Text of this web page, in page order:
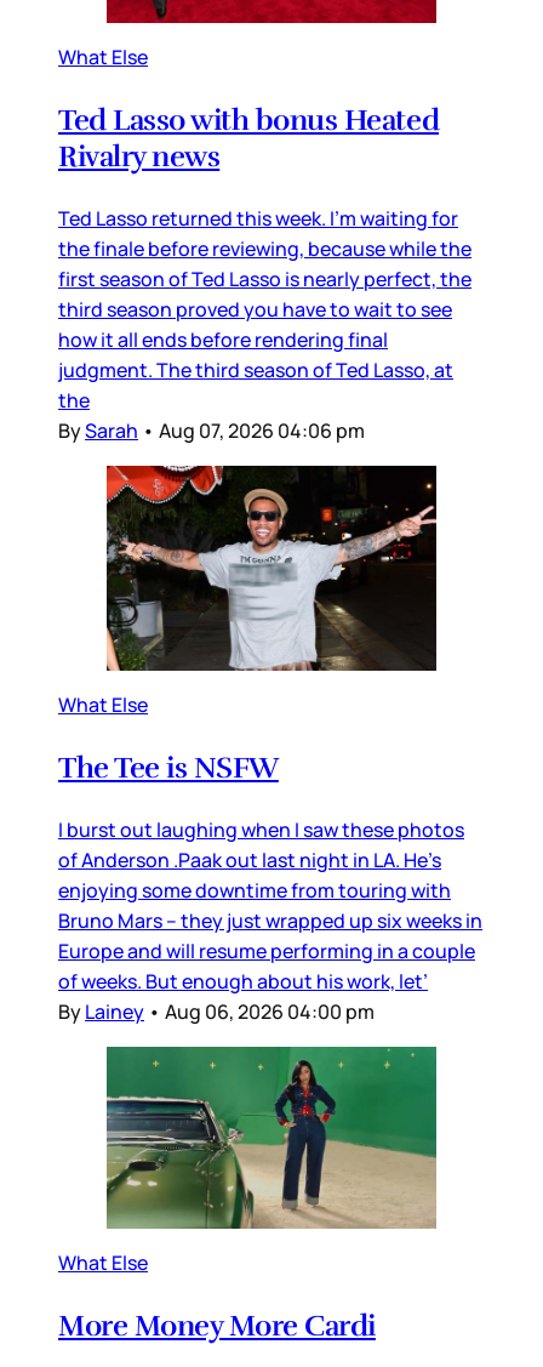
What Else
Ted Lasso with bonus Heated
Rivalry news
Ted Lasso returned this week. I’m waiting for
the finale before reviewing, because while the
first season of Ted Lasso is nearly perfect, the
third season proved you have to wait to see
how it all ends before rendering final
judgment. The third season of Ted Lasso, at
the
BySarah • Aug 07, 2026 04:06 pm
What Else
The Tee is NSFW
I burst out laughing when I saw these photos
of Anderson .Paak out last night in LA. He’s
enjoying some downtime from touring with
Bruno Mars – they just wrapped up six weeks in
Europe and will resume performing in a couple
of weeks. But enough about his work, let’
ByLainey • Aug 06, 2026 04:00 pm
What Else
More Money More Cardi